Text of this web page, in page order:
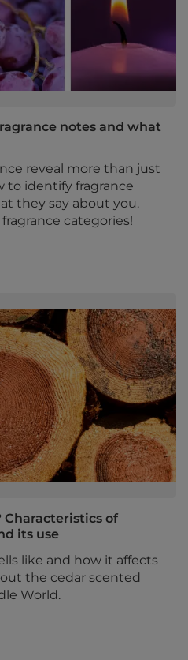
notes and what
reveal more than just
to identify fragrance
they say about you.
categories!
Characteristics of
its use
like and how it affects
the cedar scented
World.